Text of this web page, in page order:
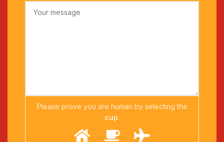
Please prove you are human by selecting the
cup.